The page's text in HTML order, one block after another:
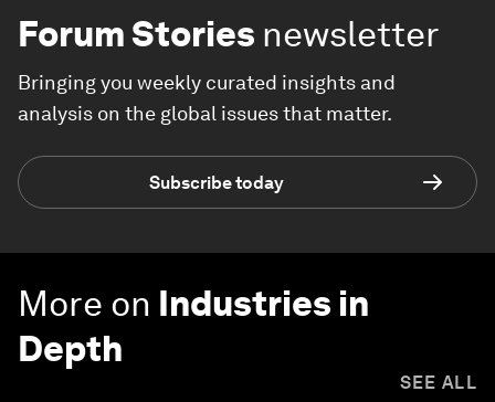
Forum Stories newsletter
Bringing you weekly curated insights and
analysis on the global issues that matter.
Subscribe today
More on Industries in
Depth
SEE ALL